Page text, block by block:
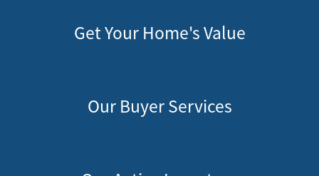
Get Your Home's Value
Our Buyer Services